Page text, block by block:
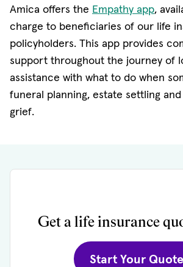
Amica offers the Empathy app,
charge to beneficiaries of our life
policyholders. This app provides
support throughout the journey of
assistance with what to do when
funeral planning, estate settling
grief.
Get a life insurance
Start Your Quote